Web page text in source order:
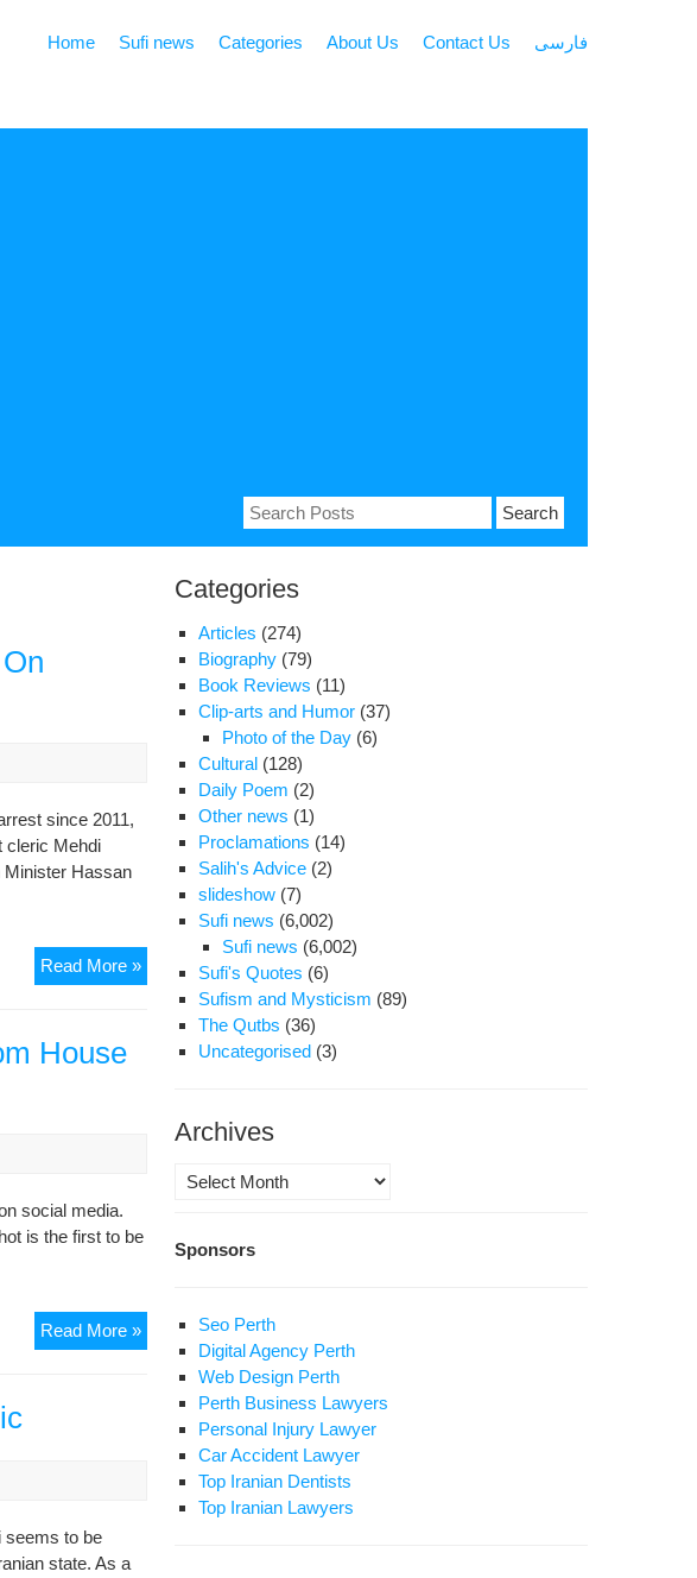
Home Sufi news Categories About Us Contact Us فارسی
Search
for:
since 2011,
cleric Mehdi
Minister Hassan
Read More »The
Eyes
Minister
Performs
Surgery
Figures
House
social media.
is the first to be
Read More »First
Photo
Opposition
Leader
Musavi
Emerges
seems to be
state. As a
Categories
Articles (274)
Biography (79)
Book Reviews (11)
Clip-arts and Humor (37)
Photo of the Day (6)
Cultural (128)
Daily Poem (2)
Other news (1)
Proclamations (14)
Salih's Advice (2)
slideshow (7)
Sufi news (6,002)
Sufi news (6,002)
Sufi's Quotes (6)
Sufism and Mysticism (89)
The Qutbs (36)
Uncategorised (3)
Archives
Archives
Sponsors
Seo Perth
Digital Agency Perth
Web Design Perth
Perth Business Lawyers
Personal Injury Lawyer
Car Accident Lawyer
Top Iranian Dentists
Top Iranian Lawyers